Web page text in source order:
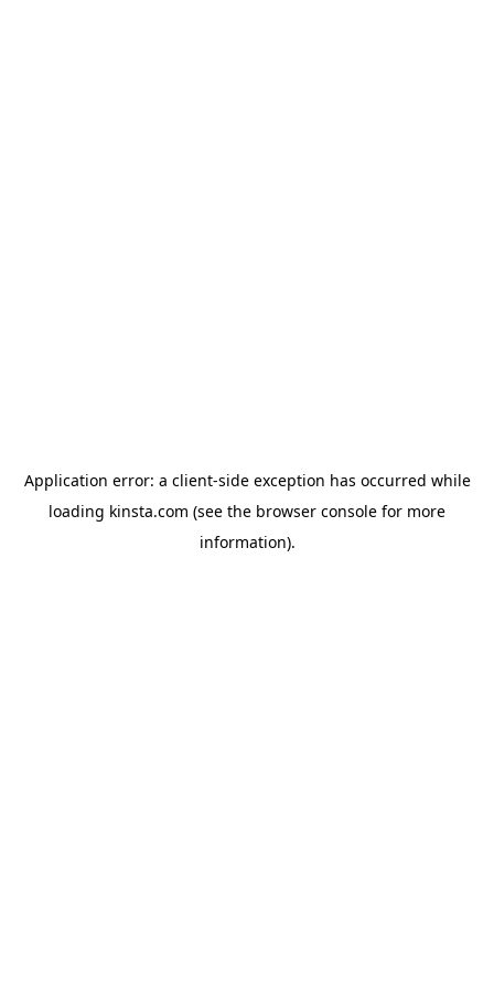
Application error: a client-side exception has occurred while
loading kinsta.com (see the browser console for more
information).